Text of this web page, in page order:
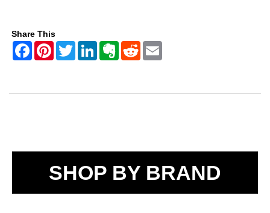
Share This
SHOP BY BRAND